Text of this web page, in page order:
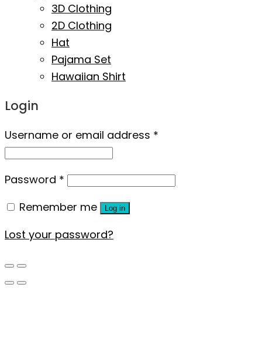
3D Clothing
2D Clothing
Hat
Pajama Set
Hawaiian Shirt
Login
Username or email address *
Password *
Remember me
Log in
Lost your password?